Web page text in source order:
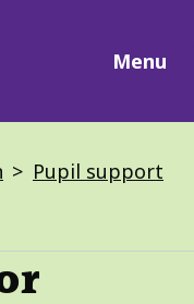
Menu
Pupil support